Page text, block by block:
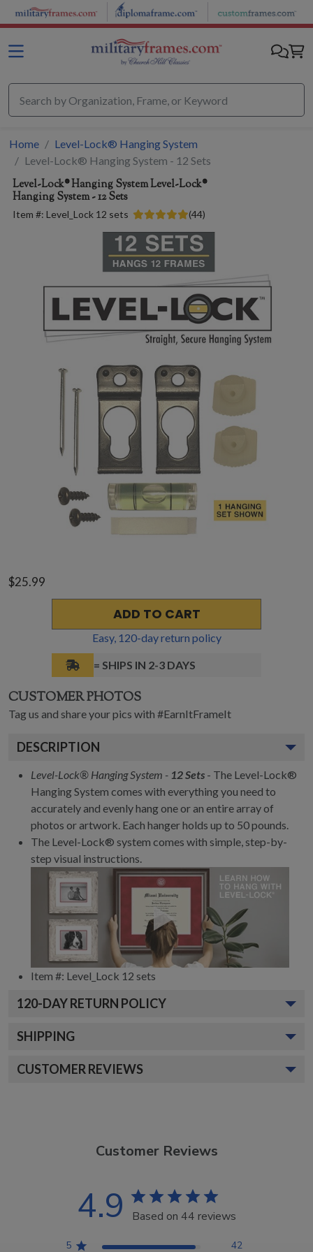
Skip to main content
Home
Level-Lock® Hanging System
Level-Lock® Hanging System - 12 Sets
Level-Lock® Hanging SystemLevel-Lock®
Hanging System - 12 Sets
Item #: Level_Lock 12 sets (44)
$25.99
ADD TO CART
Easy, 120-day return policy
= SHIPS IN 2-3 DAYS
CUSTOMER PHOTOS
Tag us and share your pics with #EarnItFrameIt
DESCRIPTION
Level-Lock® Hanging System - 12 Sets - The Level-Lock®
Hanging System comes with everything you need to
accurately and evenly hang one or an entire array of
photos or artwork. Each hanger holds up to 50 pounds.
The Level-Lock® system comes with simple, step-by-
step visual instructions.
Item #: Level_Lock 12 sets
120-DAY RETURN POLICY
SHIPPING
CUSTOMER REVIEWS
Customer Reviews
4.9 Based on 44 reviews
5
42